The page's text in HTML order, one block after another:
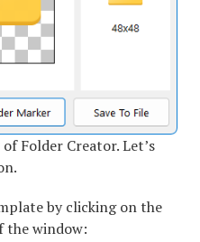
Folder Creator. Let’s
by clicking on the
the window: